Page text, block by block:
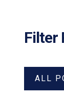
Filter
ALL